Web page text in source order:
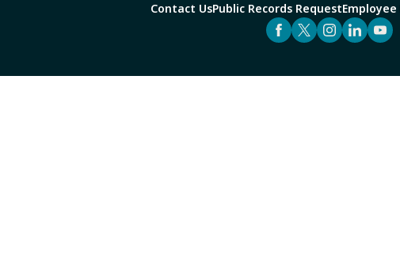
Contact UsPublic Records Request